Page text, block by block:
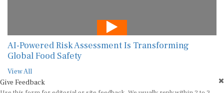
AI-Powered Risk Assessment Is Transforming
Global Food Safety
View All
Give Feedback